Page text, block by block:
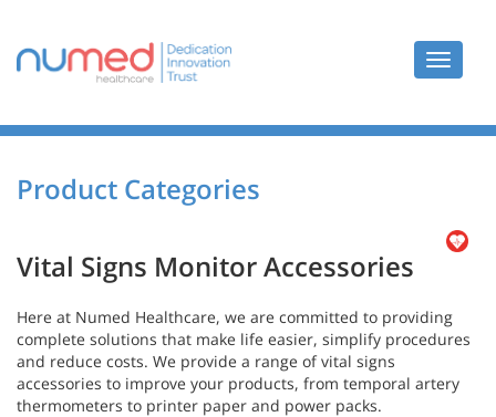
Toggle
Product Categories
Vital Signs Monitor Accessories
Here at Numed Healthcare, we are committed to providing
complete solutions that make life easier, simplify procedures
and reduce costs. We provide a range of vital signs
accessories to improve your products, from temporal artery
thermometers to printer paper and power packs.